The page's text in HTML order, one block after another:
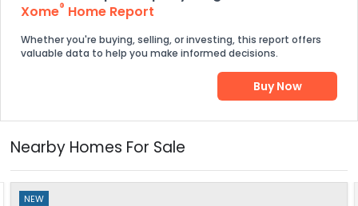
Xome® Home Report
Whether you're buying, selling, or investing, this report offers
valuable data to help you make informed decisions.
Buy Now
Nearby Homes For Sale
NEW